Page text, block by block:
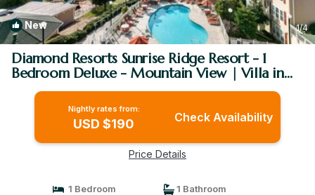
New 1/4
Diamond Resorts Sunrise Ridge Resort - 1
Bedroom Deluxe - Mountain View | Villa in
Pigeon Forge
Nightly rates from:
USD $190 Check Availability
Price Details
1 Bedroom
1 Bathroom